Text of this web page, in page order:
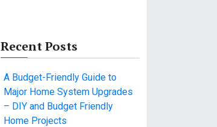
Recent Posts
A Budget-Friendly Guide to
Major Home System Upgrades
– DIY and Budget Friendly
Home Projects